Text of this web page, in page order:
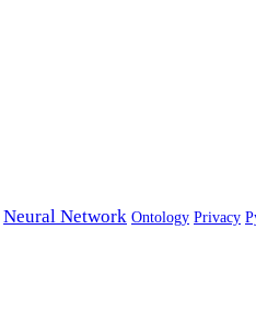
Neural Network Ontology Privacy